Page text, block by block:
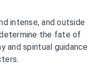
intense, and outside
the fate of
and spiritual guidance